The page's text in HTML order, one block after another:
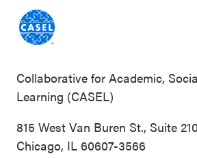
Collaborative for Academic,
Learning (CASEL)
815 West Van Buren St., Suite
Chicago, IL 60607-3566